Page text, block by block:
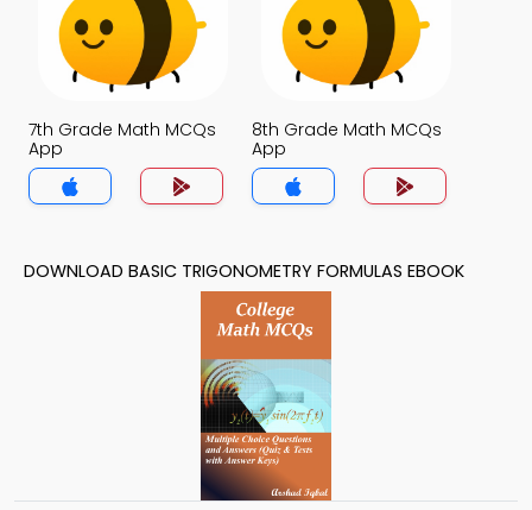
7th Grade Math MCQs
App
8th Grade Math MCQs
App
DOWNLOAD BASIC TRIGONOMETRY FORMULAS EBOOK